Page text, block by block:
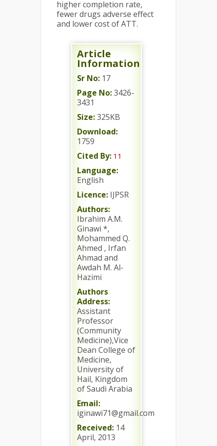
higher completion rate,
fewer drugs adverse effect
and lower cost of ATT.
Article
Information
Sr No: 17
Page No:3426-
3431
Size:325KB
Download:
1759
Cited By: 11
Language:
English
Licence: IJPSR
Authors:
Ibrahim A.M.
Ginawi *,
Mohammed Q.
Ahmed , Irfan
Ahmad and
Awdah M. Al-
Hazimi
Authors
Address:
Assistant
Professor
(Community
Medicine),Vice
Dean College of
Medicine,
University of
Hail, Kingdom
of Saudi Arabia
Email:
iginawi71@gmail.com
Received: 14
April, 2013